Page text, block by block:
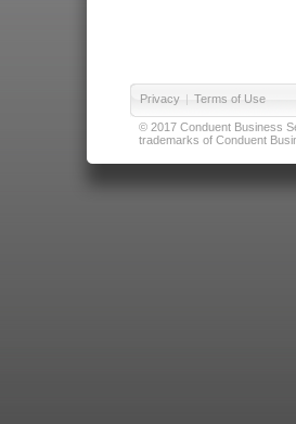
Privacy | Terms of Use
© 2017 Conduent Business
trademarks of Conduent